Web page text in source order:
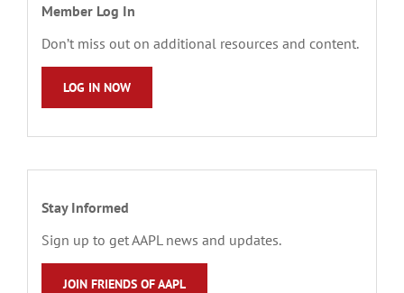
Member Log In
Don’t miss out on additional resources and content.
LOG IN NOW
Stay Informed
Sign up to get AAPL news and updates.
JOIN FRIENDS OF AAPL